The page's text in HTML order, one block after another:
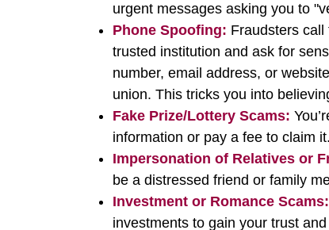
urgent messages asking you to
Phone Spoofing: Fraudsters
trusted institution and ask for
number, email address, or
union. This tricks you into
Fake Prize/Lottery Scams:
information or pay a fee to claim it.
Impersonation of Relatives or
be a distressed friend or family
Investment or Romance Scams:
investments to gain your trust